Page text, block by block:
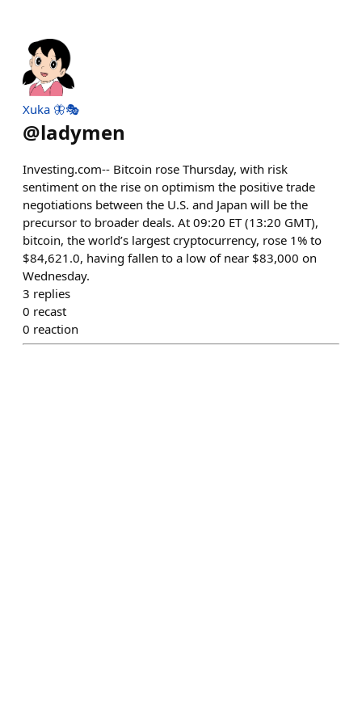
Xuka 🦋🎭
@ladymen
Investing.com-- Bitcoin rose Thursday, with risk
sentiment on the rise on optimism the positive trade
negotiations between the U.S. and Japan will be the
precursor to broader deals. At 09:20 ET (13:20 GMT),
bitcoin, the world’s largest cryptocurrency, rose 1% to
$84,621.0, having fallen to a low of near $83,000 on
Wednesday.
3 replies
0 recast
0 reaction